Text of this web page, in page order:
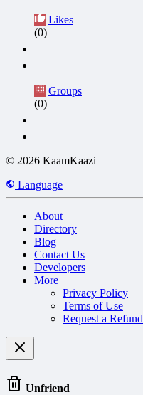
Likes
(0)
Groups
(0)
© 2026 KaamKaazi
Language
About
Directory
Blog
Contact Us
Developers
More
Privacy Policy
Terms of Use
Request a Refund
Unfriend